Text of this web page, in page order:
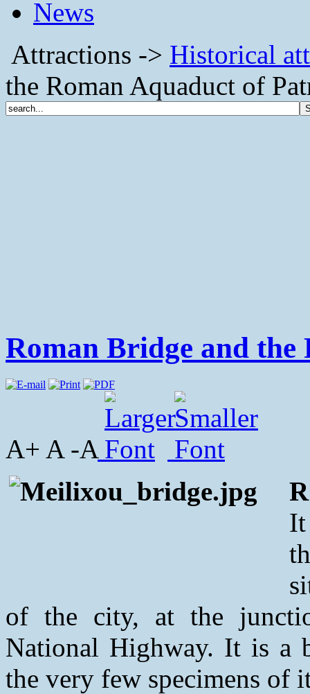
News
Attractions -> Historical
the Roman Aquaduct of
Roman Bridge and the
A+ A -A
of the city, at the
National Highway. It is a
the very few specimens of